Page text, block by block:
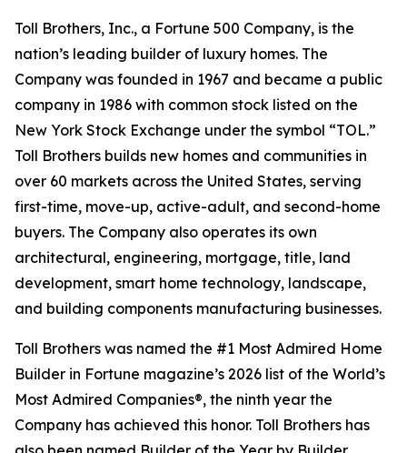
Toll Brothers, Inc., a Fortune 500 Company, is the
nation’s leading builder of luxury homes. The
Company was founded in 1967 and became a public
company in 1986 with common stock listed on the
New York Stock Exchange under the symbol “TOL.”
Toll Brothers builds new homes and communities in
over 60 markets across the United States, serving
first-time, move-up, active-adult, and second-home
buyers. The Company also operates its own
architectural, engineering, mortgage, title, land
development, smart home technology, landscape,
and building components manufacturing businesses.
Toll Brothers was named the #1 Most Admired Home
Builder in Fortune magazine’s 2026 list of the World’s
Most Admired Companies®, the ninth year the
Company has achieved this honor. Toll Brothers has